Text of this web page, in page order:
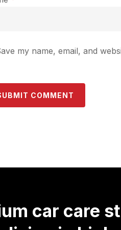
my name, email, and
car care